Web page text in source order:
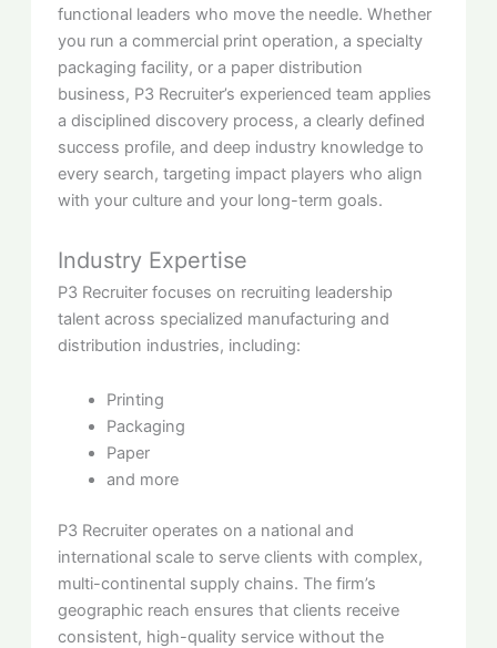
functional leaders who move the needle. Whether
you run a commercial print operation, a specialty
packaging facility, or a paper distribution
business, P3 Recruiter’s experienced team applies
a disciplined discovery process, a clearly defined
success profile, and deep industry knowledge to
every search, targeting impact players who align
with your culture and your long-term goals.
Industry Expertise
P3 Recruiter focuses on recruiting leadership
talent across specialized manufacturing and
distribution industries, including:
Printing
Packaging
Paper
and more
P3 Recruiter operates on a national and
international scale to serve clients with complex,
multi-continental supply chains. The firm’s
geographic reach ensures that clients receive
consistent, high-quality service without the